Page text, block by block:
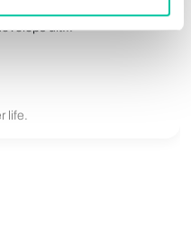
ult...
life.